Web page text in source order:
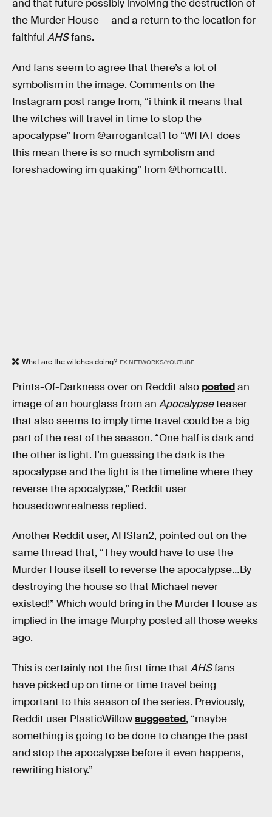
and that future possibly involving the destruction of
the Murder House — and a return to the location for
faithful AHSfans.
And fans seem to agree that there’s a lot of
symbolism in the image. Comments on the
Instagram post range from, “i think it means that
the witches will travel in time to stop the
apocalypse” from @arrogantcat1 to “WHAT does
this mean there is so much symbolism and
foreshadowing im quaking” from @thomcattt.
What are the witches doing? FX NETWORKS/YOUTUBE
Prints-Of-Darkness over on Reddit also postedan
image of an hourglass from an Apocalypseteaser
that also seems to imply time travel could be a big
part of the rest of the season. “One half is dark and
the other is light. I’m guessing the dark is the
apocalypse and the light is the timeline where they
reverse the apocalypse,” Reddit user
housedownrealness replied.
Another Reddit user, AHSfan2, pointed out on the
same thread that, “They would have to use the
Murder House itself to reverse the apocalypse…By
destroying the house so that Michael never
existed!” Which would bring in the Murder House as
implied in the image Murphy posted all those weeks
ago.
This is certainly not the first time that AHSfans
have picked up on time or time travel being
important to this season of the series. Previously,
Reddit user PlasticWillowsuggested, “maybe
something is going to be done to change the past
and stop the apocalypse before it even happens,
rewriting history.”